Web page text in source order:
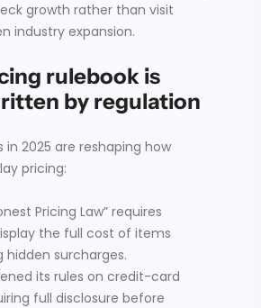
growth rather than visit
industry expansion.
rulebook is
by regulation
in 2025 are reshaping how
pricing:
Pricing Law” requires
the full cost of items
surcharges.
its rules on credit-card
full disclosure before